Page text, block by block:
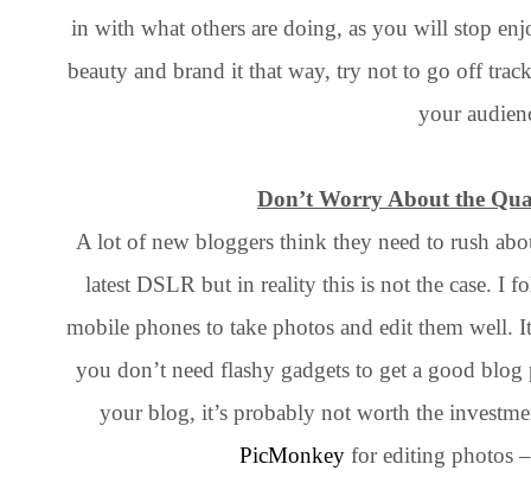
in with what others are doing, as you will stop
beauty and brand it that way, try not to go off
your
Don’t Worry About the
A lot of new bloggers think they need to rush
latest DSLR but in reality this is not the case. I
mobile phones to take photos and edit them well.
you don’t need flashy gadgets to get a good
your blog, it’s probably not worth the
PicMonkey for editing photos